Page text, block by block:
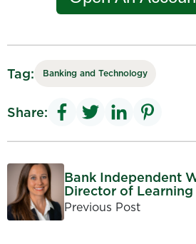
Tag: Banking and Technology
Share:
Bank Independent
Director of
Previous Post